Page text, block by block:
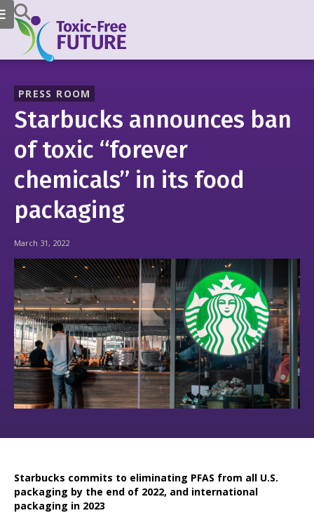
PRESS ROOM
Starbucks announces ban
of toxic “forever
chemicals” in its food
packaging
March 31, 2022
Starbucks commits to eliminating PFAS from all U.S.
packaging by the end of 2022, and international
packaging in 2023